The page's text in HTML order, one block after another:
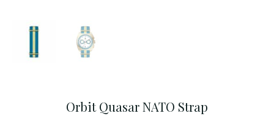
Orbit Quasar NATO Strap